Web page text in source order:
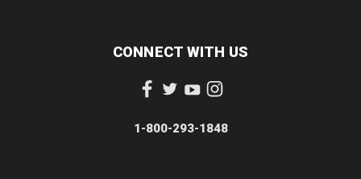
CONNECT WITH US
1-800-293-1848